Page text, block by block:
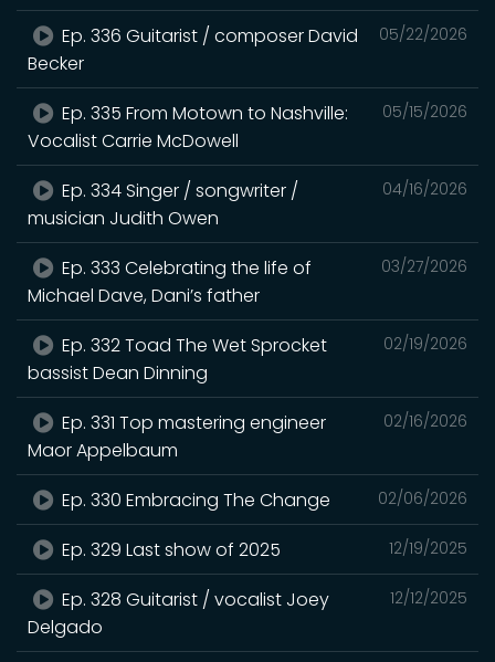
05/22/2026
Ep. 336 Guitarist / composer David
Becker
05/15/2026
Ep. 335 From Motown to Nashville:
Vocalist Carrie McDowell
04/16/2026
Ep. 334 Singer / songwriter /
musician Judith Owen
03/27/2026
Ep. 333 Celebrating the life of
Michael Dave, Dani’s father
02/19/2026
Ep. 332 Toad The Wet Sprocket
bassist Dean Dinning
02/16/2026
Ep. 331 Top mastering engineer
Maor Appelbaum
02/06/2026
Ep. 330 Embracing The Change
12/19/2025
Ep. 329 Last show of 2025
12/12/2025
Ep. 328 Guitarist / vocalist Joey
Delgado